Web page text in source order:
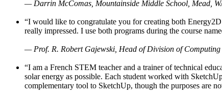
— Darrin McComas, Mountainside Middle School, Mead,
“I would like to congratulate you for creating both
really impressed. I use both programs during the course
— Prof. R. Robert Gajewski, Head of Division of
“I am a French STEM teacher and a trainer of technical
solar energy as possible. Each student worked with
complementary tool to SketchUp, though the purposes are